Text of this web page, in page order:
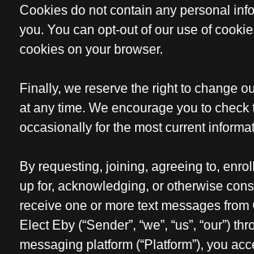
Cookies do not contain any personal
you. You can opt-out of our use of
cookies on your browser.
Finally, we reserve the right to change
at any time. We encourage you to check
occasionally for the most current
By requesting, joining, agreeing to,
up for, acknowledging, or otherwise
receive one or more text messages from
Elect Eby (“Sender”, “we”, “us”, “our”)
messaging platform (“Platform”), you